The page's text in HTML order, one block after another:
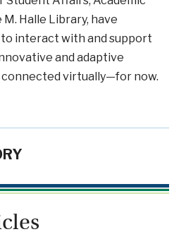
Halle Library, have
interact with and support
and adaptive
connected virtually—for now.